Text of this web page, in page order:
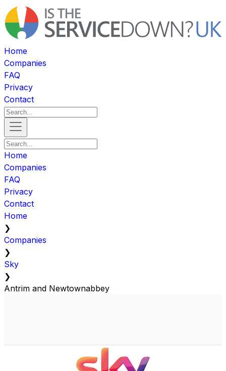
Home
Companies
FAQ
Privacy
Contact
Home
Companies
FAQ
Privacy
Contact
Home
❯
Companies
❯
Sky
❯
Antrim and Newtownabbey